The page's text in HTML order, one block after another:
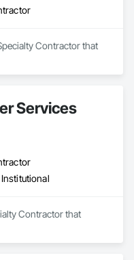
Contractor that
Services
Contractor that